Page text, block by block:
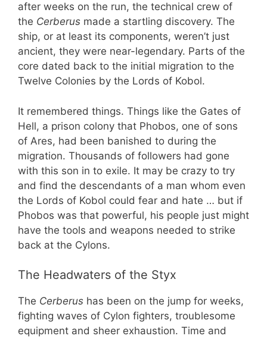
after weeks on the run, the technical crew of
the Cerberus made a startling discovery. The
ship, or at least its components, weren’t just
ancient, they were near-legendary. Parts of the
core dated back to the initial migration to the
Twelve Colonies by the Lords of Kobol.
It remembered things. Things like the Gates of
Hell, a prison colony that Phobos, one of sons
of Ares, had been banished to during the
migration. Thousands of followers had gone
with this son in to exile. It may be crazy to try
and find the descendants of a man whom even
the Lords of Kobol could fear and hate … but if
Phobos was that powerful, his people just might
have the tools and weapons needed to strike
back at the Cylons.
The Headwaters of the Styx
The Cerberus has been on the jump for weeks,
fighting waves of Cylon fighters, troublesome
equipment and sheer exhaustion. Time and